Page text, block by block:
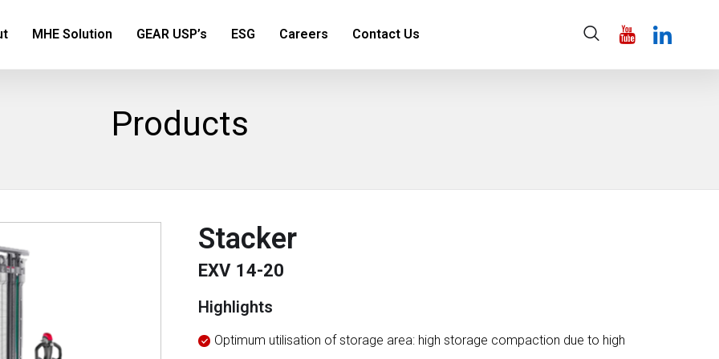
MHE Solution GEAR USP’s ESG Careers Contact Us
Products
Stacker
EXV 14-20
Highlights
Optimum utilisation of storage area: high storage compaction due to high